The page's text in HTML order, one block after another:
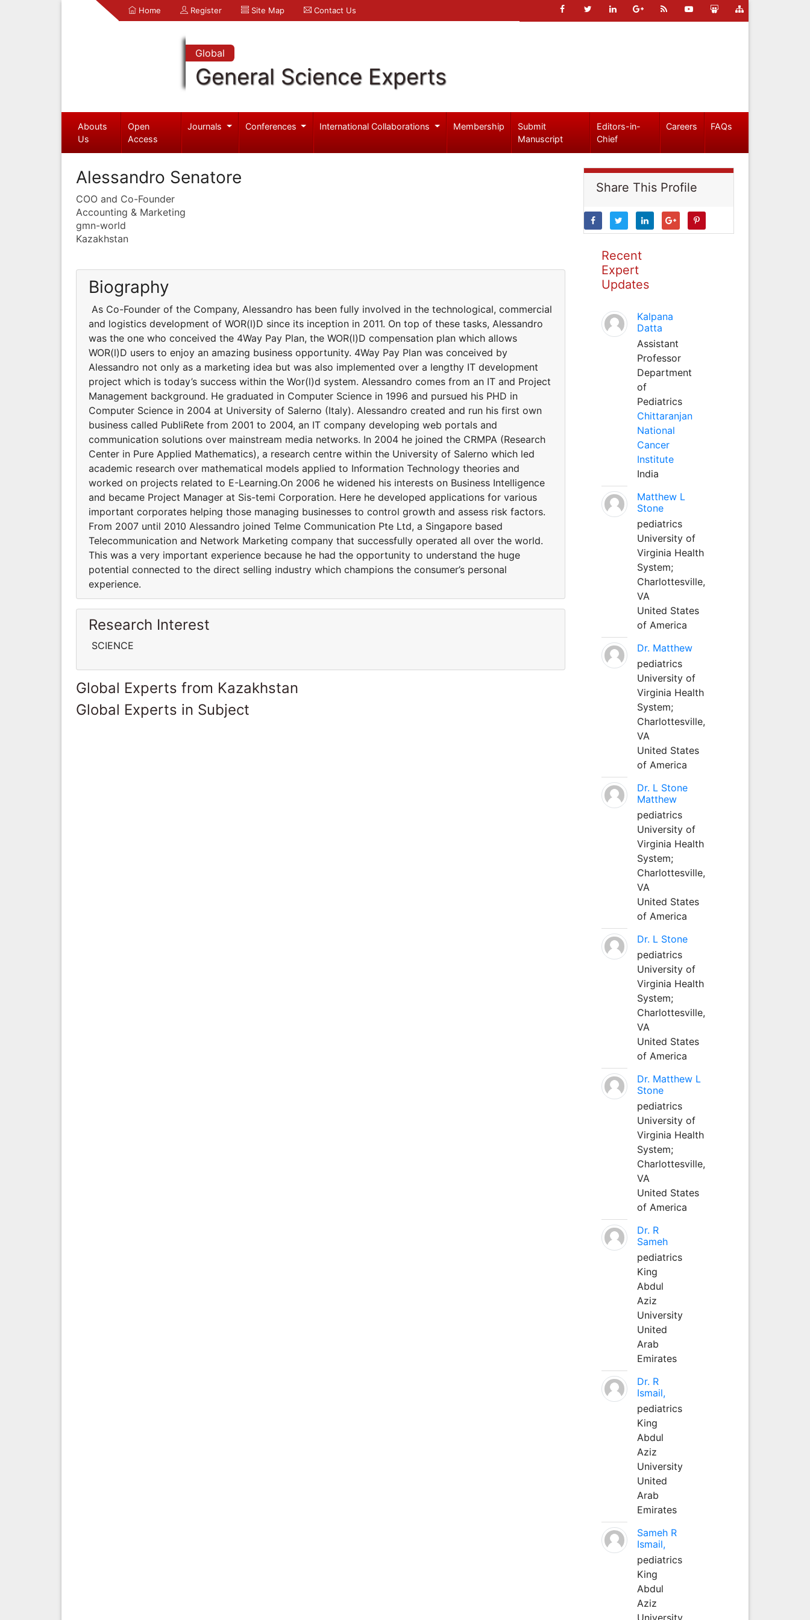
Home Register Site Map Contact Us
Global
General Science Experts
Abouts
Us
Open
Access
Journals Conferences International Collaborations Membership
Submit
Manuscript
Editors-in-
Chief
Careers FAQs
Alessandro Senatore
COO and Co-Founder
Accounting & Marketing
gmn-world
Kazakhstan
Biography
As Co-Founder of the Company, Alessandro has been fully involved in the technological, commercial
and logistics development of WOR(l)D since its inception in 2011. On top of these tasks, Alessandro
was the one who conceived the 4Way Pay Plan, the WOR(l)D compensation plan which allows
WOR(l)D users to enjoy an amazing business opportunity. 4Way Pay Plan was conceived by
Alessandro not only as a marketing idea but was also implemented over a lengthy IT development
project which is today’s success within the Wor(l)d system. Alessandro comes from an IT and Project
Management background. He graduated in Computer Science in 1996 and pursued his PHD in
Computer Science in 2004 at University of Salerno (Italy). Alessandro created and run his first own
business called PubliRete from 2001 to 2004, an IT company developing web portals and
communication solutions over mainstream media networks. In 2004 he joined the CRMPA (Research
Center in Pure Applied Mathematics), a research centre within the University of Salerno which led
academic research over mathematical models applied to Information Technology theories and
worked on projects related to E-Learning.On 2006 he widened his interests on Business Intelligence
and became Project Manager at Sis-temi Corporation. Here he developed applications for various
important corporates helping those managing businesses to control growth and assess risk factors.
From 2007 until 2010 Alessandro joined Telme Communication Pte Ltd, a Singapore based
Telecommunication and Network Marketing company that successfully operated all over the world.
This was a very important experience because he had the opportunity to understand the huge
potential connected to the direct selling industry which champions the consumer’s personal
experience.
Research Interest
SCIENCE
Global Experts from Kazakhstan
Global Experts in Subject
Share This Profile
Recent
Expert
Updates
Kalpana
Datta
Assistant
Professor
Department
of
Pediatrics
Chittaranjan
National
Cancer
Institute
India
Matthew L
Stone
pediatrics
University of
Virginia Health
System;
Charlottesville,
VA
United States
of America
Dr. Matthew
pediatrics
University of
Virginia Health
System;
Charlottesville,
VA
United States
of America
Dr. L Stone
Matthew
pediatrics
University of
Virginia Health
System;
Charlottesville,
VA
United States
of America
Dr. L Stone
pediatrics
University of
Virginia Health
System;
Charlottesville,
VA
United States
of America
Dr. Matthew L
Stone
pediatrics
University of
Virginia Health
System;
Charlottesville,
VA
United States
of America
Dr. R
Sameh
pediatrics
King
Abdul
Aziz
University
United
Arab
Emirates
Dr. R
Ismail,
pediatrics
King
Abdul
Aziz
University
United
Arab
Emirates
Sameh R
Ismail,
pediatrics
King
Abdul
Aziz
University